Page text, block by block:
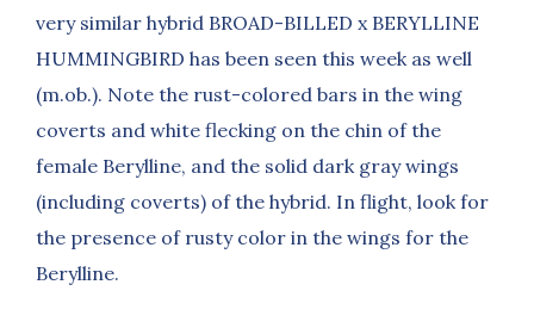
very similar hybrid BROAD-BILLED x BERYLLINE
HUMMINGBIRD has been seen this week as well
(m.ob.). Note the rust-colored bars in the wing
coverts and white flecking on the chin of the
female Berylline, and the solid dark gray wings
(including coverts) of the hybrid. In flight, look for
the presence of rusty color in the wings for the
Berylline.